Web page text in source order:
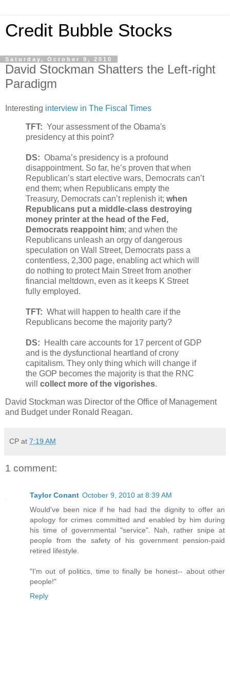
Credit Bubble Stocks
Saturday, October 9, 2010
David Stockman Shatters the Left-right
Paradigm
Interesting interview in The Fiscal Times
TFT: Your assessment of the Obama's
presidency at this point?
DS: Obama’s presidency is a profound
disappointment. So far, he’s proven that when
Republican’s start elective wars, Democrats can’t
end them; when Republicans empty the
Treasury, Democrats can’t replenish it; when
Republicans put a middle-class destroying
money printer at the head of the Fed,
Democrats reappoint him; and when the
Republicans unleash an orgy of dangerous
speculation on Wall Street, Democrats pass a
contentless, 2,300 page, enabling act which will
do nothing to protect Main Street from another
financial meltdown, even as it keeps K Street
fully employed.
TFT: What will happen to health care if the
Republicans become the majority party?
DS: Health care accounts for 17 percent of GDP
and is the dysfunctional heartland of crony
capitalism. They only thing which will change if
the GOP becomes the majority is that the RNC
will collect more of the vigorishes.
David Stockman was Director of the Office of Management
and Budget under Ronald Reagan.
CP at 7:19 AM
1 comment:
Taylor Conant October 9, 2010 at 8:39 AM
Would've been nice if he had had the dignity to offer an
apology for crimes committed and enabled by him during
his time of governmental "service". Nah, rather snipe at
people from the safety of his government pension-paid
retired lifestyle.
"I'm out of politics, time to finally be honest-- about other
people!"
Reply